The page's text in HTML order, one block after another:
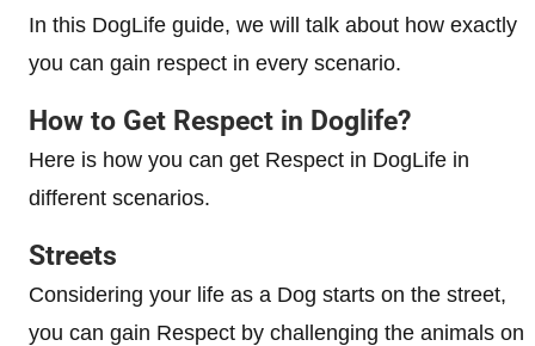
In this DogLife guide, we will talk about how exactly
you can gain respect in every scenario.
How to Get Respect in Doglife?
Here is how you can get Respect in DogLife in
different scenarios.
Streets
Considering your life as a Dog starts on the street,
you can gain Respect by challenging the animals on